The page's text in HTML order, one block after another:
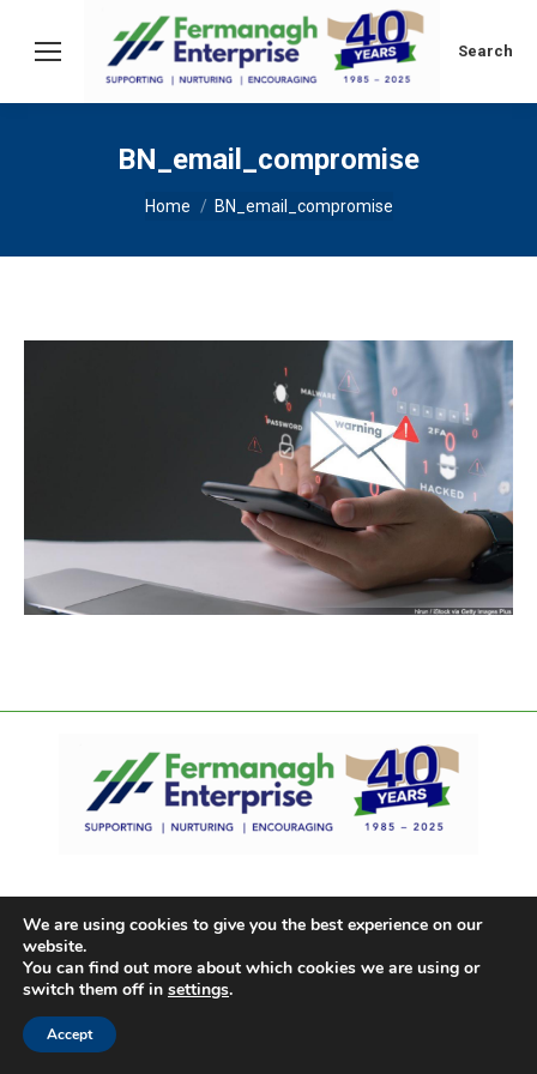
Search:
Search
BN_email_compromise
You are here:
Home BN_email_compromise
We are using cookies to give you the best experience on our
website.
You can find out more about which cookies we are using or
switch them off in settings.
Accept